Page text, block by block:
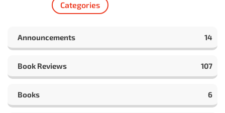
Categories
Announcements 14
Book Reviews 107
Books 6